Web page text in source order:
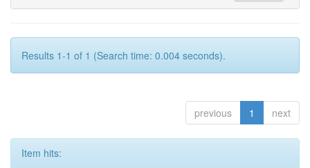
Results 1-1 of 1 (Search time: 0.004 seconds).
previous 1 next
Item hits: